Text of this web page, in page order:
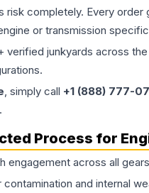
risk completely. Every
or transmission
junkyards across
, simply call +1 (888) 777-
Process for
engagement across all gears
and internal